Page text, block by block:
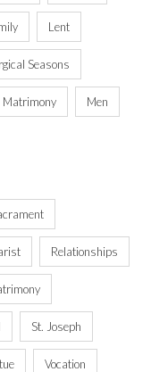
Lent
Seasons
Matrimony Men
Relationships
St. Joseph
Vocation